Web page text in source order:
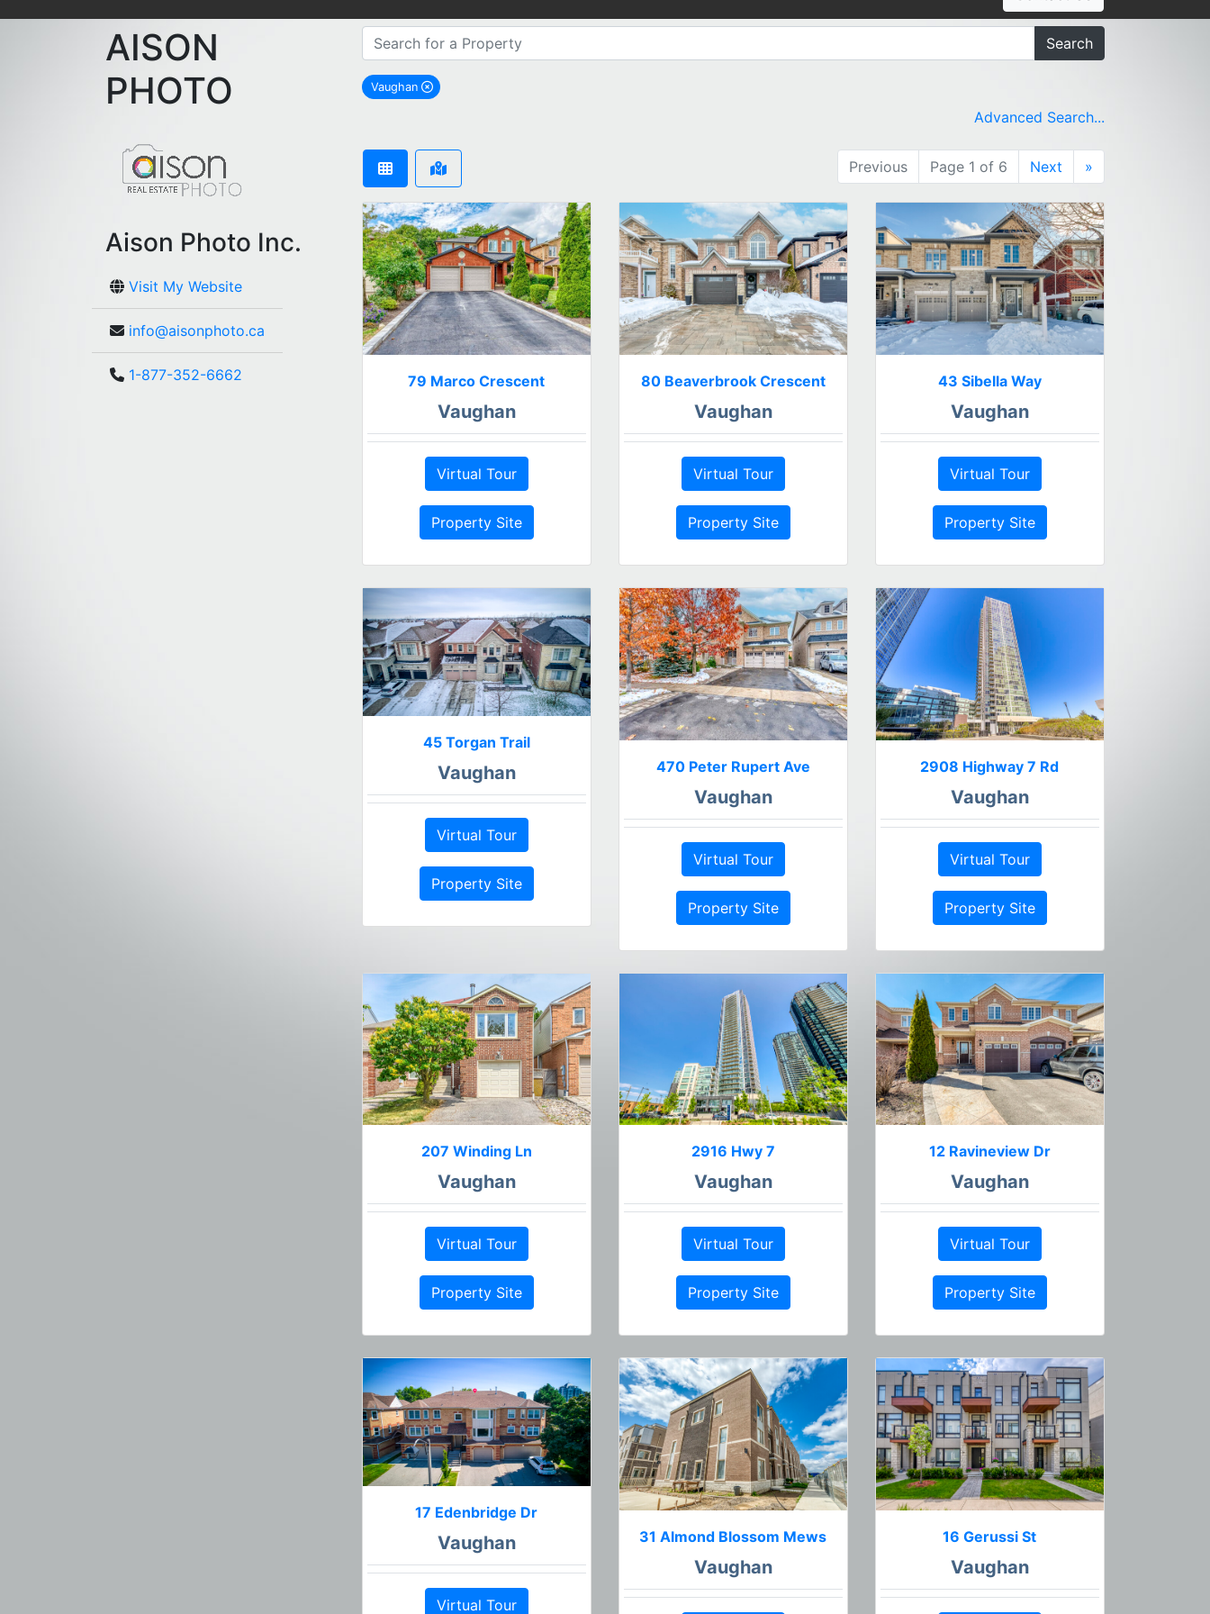
AISON
PHOTO
Aison Photo Inc.
Visit My Website
info@aisonphoto.ca
1-877-352-6662
Search
Vaughan
remove Vaughan city filter
Advanced Search...
Previous Page 1 of 6 Next »
79 Marco Crescent
Vaughan
Virtual Tour
Property Site
80 Beaverbrook Crescent
Vaughan
Virtual Tour
Property Site
43 Sibella Way
Vaughan
Virtual Tour
Property Site
45 Torgan Trail
Vaughan
Virtual Tour
Property Site
470 Peter Rupert Ave
Vaughan
Virtual Tour
Property Site
2908 Highway 7 Rd
Vaughan
Virtual Tour
Property Site
207 Winding Ln
Vaughan
Virtual Tour
Property Site
2916 Hwy 7
Vaughan
Virtual Tour
Property Site
12 Ravineview Dr
Vaughan
Virtual Tour
Property Site
17 Edenbridge Dr
Vaughan
Virtual Tour
31 Almond Blossom Mews
Vaughan
16 Gerussi St
Vaughan